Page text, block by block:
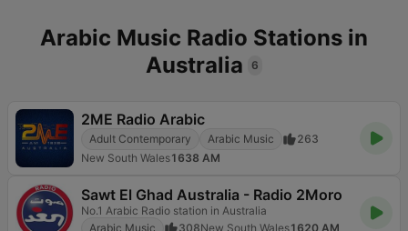
Arabic Music Radio Stations in
Australia
6
2ME Radio Arabic
Adult Contemporary Arabic Music
263
New South Wales1638 AM
Sawt El Ghad Australia - Radio 2Moro
No.1 Arabic Radio station in Australia
Arabic Music
308New South Wales1620 AM